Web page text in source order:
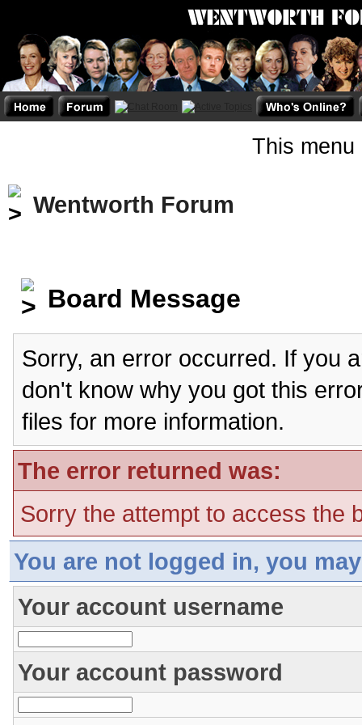
This menu
Wentworth Forum
Board Message
Sorry, an error occurred. If you
don't know why you got this
files for more information.
The error returned was:
Sorry the attempt to access the
You are not logged in, you
Your account username
Your account password